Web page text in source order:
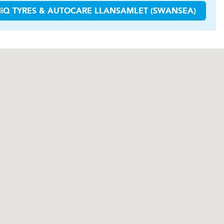
iQ TYRES & AUTOCARE LLANSAMLET (SWANSEA)